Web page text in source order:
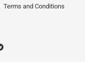
Terms and Conditions